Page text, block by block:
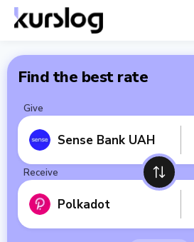
Find the best rate
Give
Sense Bank UAH
Receive
Polkadot